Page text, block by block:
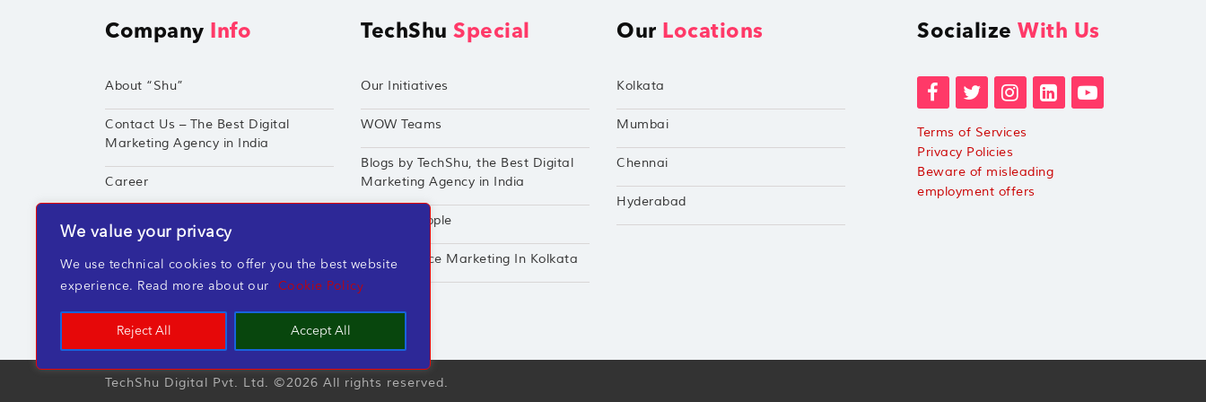
We value your privacy
We use technical cookies to offer you the best website
experience. Read more about our
Cookie Policy
Reject All Accept All
Company Info
About “Shu”
Contact Us – The Best Digital
Marketing Agency in India
Career
Techshu’s Digital Success Portfolio
360° Digital Marketing Services
TechShu Special
Our Initiatives
WOW Teams
Blogs by TechShu, the Best Digital
Marketing Agency in India
TechShu Apple
Performance Marketing In Kolkata
Our Locations
Kolkata
Mumbai
Chennai
Hyderabad
Socialize With Us
Terms of Services
Privacy Policies
Beware of misleading
employment offers
TechShu Digital Pvt. Ltd. ©2026 All rights reserved.